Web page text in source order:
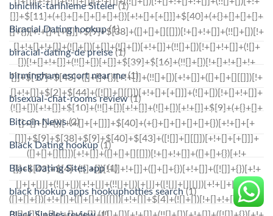
binicilik-tarihleme Siteler(1)
Biracial Dating hookup(1)
biracial-dating-de preise(1)
birmingham escort near me(1)
bisexual-chat-rooms review(1)
Bitcoin News(2)
Black Dating hookup(1)
Black Dating Sites app(1)
black hookup apps hookuphotties search(1)